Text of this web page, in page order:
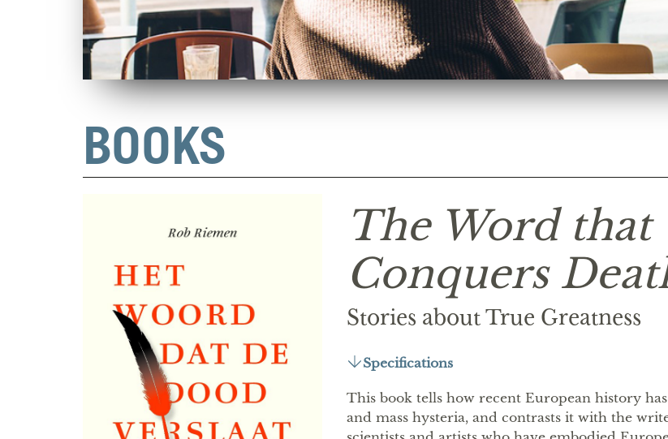
BOOKS
The Word that
Conquers
Stories about True Greatness
Specifications
This book tells how recent European history
and mass hysteria, and contrasts it with the